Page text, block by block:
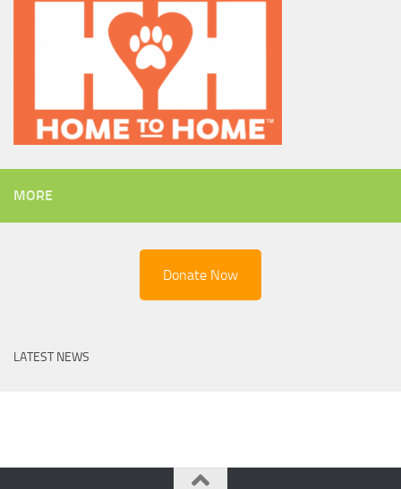
MORE
Donate Now
LATEST NEWS